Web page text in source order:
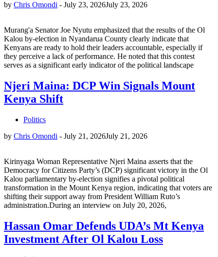
by Chris Omondi - July 23, 2026July 23, 2026
Murang'a Senator Joe Nyutu emphasized that the results of the Ol
Kalou by-election in Nyandarua County clearly indicate that
Kenyans are ready to hold their leaders accountable, especially if
they perceive a lack of performance. He noted that this contest
serves as a significant early indicator of the political landscape
Njeri Maina: DCP Win Signals Mount
Kenya Shift
Politics
by Chris Omondi - July 21, 2026July 21, 2026
Kirinyaga Woman Representative Njeri Maina asserts that the
Democracy for Citizens Party’s (DCP) significant victory in the Ol
Kalou parliamentary by-election signifies a pivotal political
transformation in the Mount Kenya region, indicating that voters are
shifting their support away from President William Ruto’s
administration.During an interview on July 20, 2026,
Hassan Omar Defends UDA’s Mt Kenya
Investment After Ol Kalou Loss